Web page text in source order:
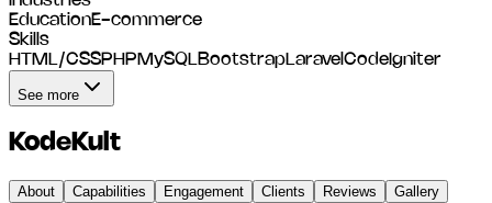
EducationE-commerce
Skills
HTML/CSSPHP MySQLBootstrapLaravel CodeIgniter
See more
KodeKult
About Capabilities Engagement Clients Reviews
Gallery